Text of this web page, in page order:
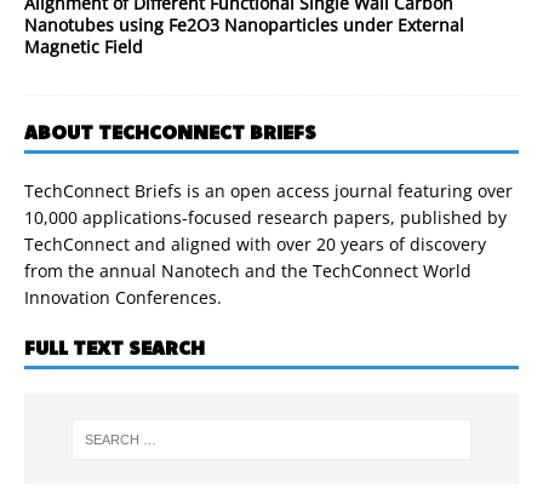
Nanotubes using Fe2O3 Nanoparticles under External
Magnetic Field
ABOUT TECHCONNECT BRIEFS
TechConnect Briefs is an open access journal featuring over
10,000 applications-focused research papers, published by
TechConnect and aligned with over 20 years of discovery
from the annual Nanotech and the TechConnect World
Innovation Conferences.
FULL TEXT SEARCH